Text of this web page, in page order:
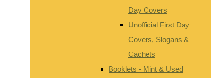
Day Covers
Unofficial First Day
Covers, Slogans &
Cachets
Booklets - Mint & Used